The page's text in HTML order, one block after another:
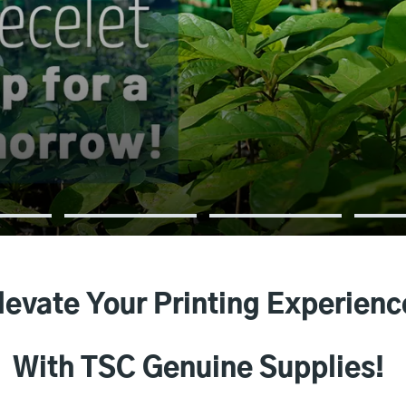
Your Printing
With TSC Genuine Supplies!